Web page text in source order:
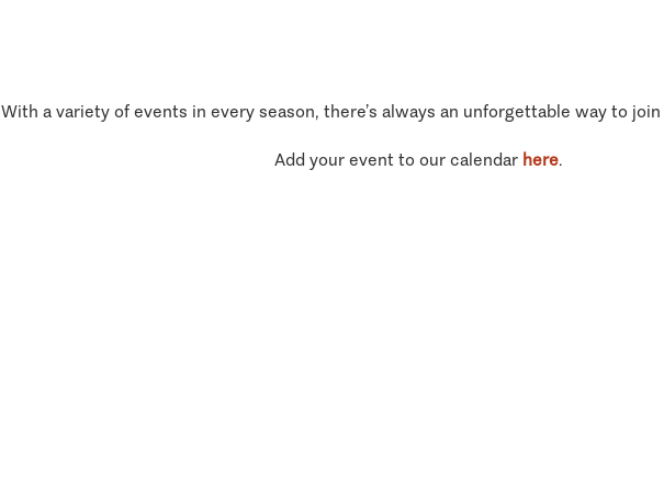
With a variety of events in every season, there’s always an unforgettable way to
Add your event to our calendar here.